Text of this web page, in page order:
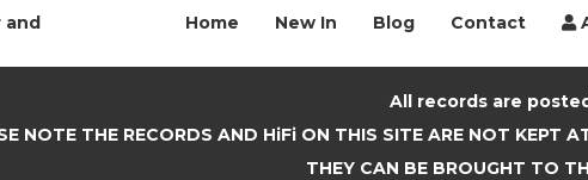
and
Home New In Blog Contact
All records are
NOTE THE RECORDS AND HiFi ON THIS SITE ARE NOT KEPT
THEY CAN BE BROUGHT TO